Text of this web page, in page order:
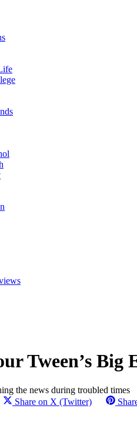
Tween’s
Share on X (Twitter)